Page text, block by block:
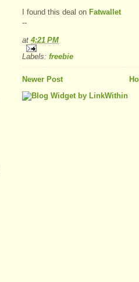
I found this deal on Fatwallet
--
at 4:21 PM
Labels: freebie
Newer Post